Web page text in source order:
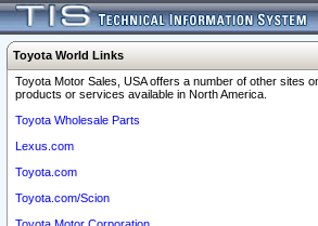
Toyota World Links
Toyota Motor Sales, USA offers a number of other sites
products or services available in North America.
Toyota Wholesale Parts
Lexus.com
Toyota.com
Toyota.com/Scion